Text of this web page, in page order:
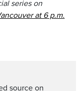
series on
at 6 p.m.
source on